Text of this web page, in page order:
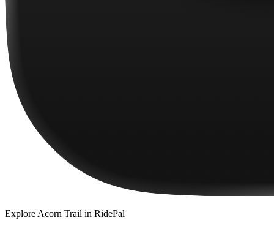
Explore Acorn Trail in RidePal